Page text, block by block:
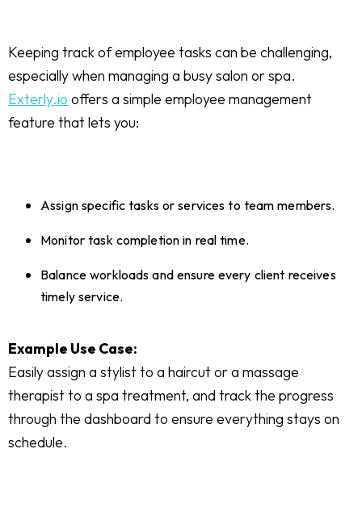
Keeping track of employee tasks can be challenging,
especially when managing a busy salon or spa.
Exterly.io offers a simple employee management
feature that lets you:
Assign specific tasks or services to team members.
Monitor task completion in real time.
Balance workloads and ensure every client receives
timely service.
Example Use Case:
Easily assign a stylist to a haircut or a massage
therapist to a spa treatment, and track the progress
through the dashboard to ensure everything stays on
schedule.